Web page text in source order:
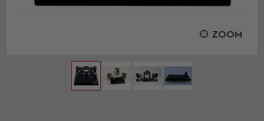
ZOOM